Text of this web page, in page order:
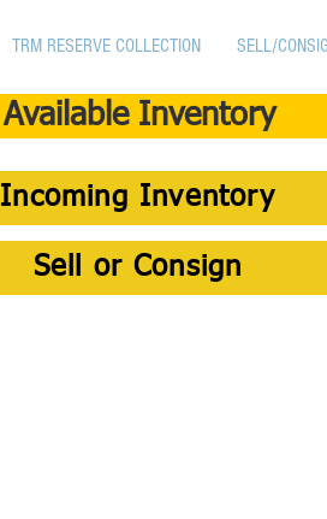
TRM RESERVE COLLECTION SELL/
Available Inventory
Incoming Inventory
Sell or Consign